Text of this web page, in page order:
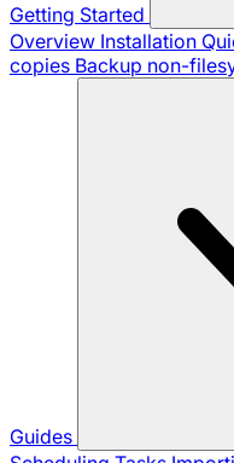
Getting Started
Overview Installation
copies Backup non-
Guides